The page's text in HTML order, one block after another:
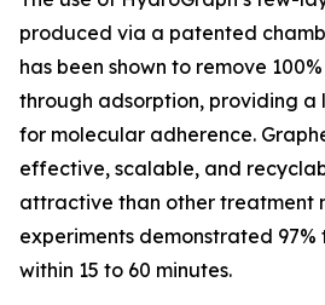
produced via a patented
has been shown to remove
through adsorption, providing
for molecular adherence.
effective, scalable, and
attractive than other treatment
experiments demonstrated 97%
within 15 to 60 minutes.